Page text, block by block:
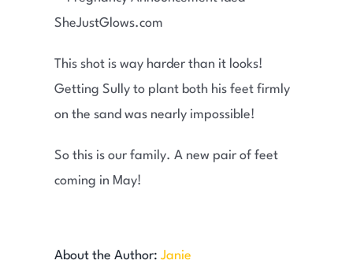
This shot is way harder than it looks!
Getting Sully to plant both his feet firmly
on the sand was nearly impossible!
So this is our family. A new pair of feet
coming in May!
About the Author: Janie